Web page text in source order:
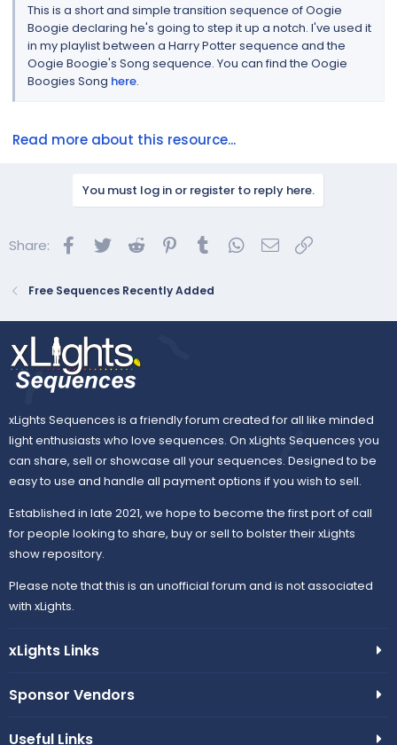
This is a short and simple transition sequence of Oogie
Boogie declaring he's going to step it up a notch. I've used it
in my playlist between a Harry Potter sequence and the
Oogie Boogie's Song sequence. You can find the Oogie
Boogies Song here.
Read more about this resource...
You must log in or register to reply here.
Share: Facebook
Twitter Reddit Pinterest
Tumblr WhatsApp
Email
Free Sequences Recently Added
xLights Sequences is a friendly forum created for all like minded
light enthusiasts who love sequences. On xLights Sequences you
can share, sell or showcase all your sequences. Designed to be
easy to use and handle all payment options if you wish to sell.
Established in late 2021, we hope to become the first port of call
for people looking to share, buy or sell to bolster their xLights
show repository.
Please note that this is an unofficial forum and is not associated
with xLights.
xLights Links
Sponsor Vendors
Useful Links